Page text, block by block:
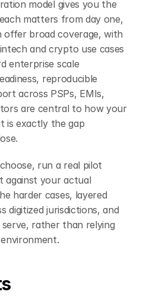
model gives you the
matters from day one,
offer broad coverage, with
and crypto use cases
enterprise scale
reproducible
across PSPs, EMIs,
are central to how your
is exactly the gap
run a real pilot
against your actual
harder cases, layered
digitized jurisdictions, and
rather than relying